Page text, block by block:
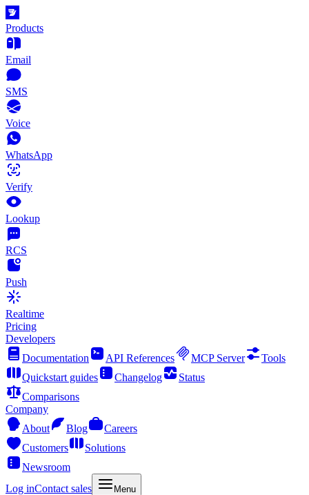
Products
Email
SMS
Voice
WhatsApp
Verify
Lookup
RCS
Push
Realtime
Pricing
Developers
Documentation
API References MCP Server
Tools
Quickstart guides
Changelog
Status
Comparisons
Company
About
Blog
Careers
Customers
Solutions
Newsroom
Log inContact sales Menu